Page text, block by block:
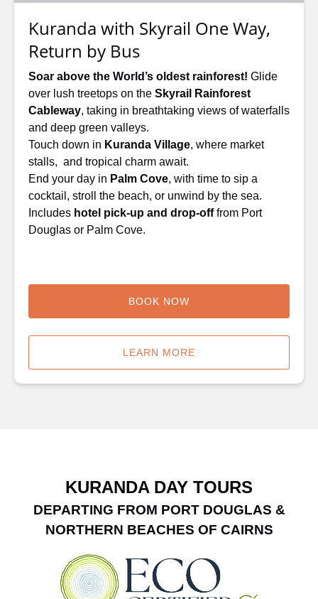
Kuranda with Skyrail One Way,
Return by Bus
Soar above the World’s oldest rainforest! Glide
over lush treetops on the Skyrail Rainforest
Cableway, taking in breathtaking views of waterfalls
and deep green valleys.
Touch down in Kuranda Village, where market
stalls, and tropical charm await.
End your day in Palm Cove, with time to sip a
cocktail, stroll the beach, or unwind by the sea.
Includes hotel pick-up and drop-offfrom Port
Douglas or Palm Cove.
BOOK NOW
LEARN MORE
KURANDA DAY TOURS
DEPARTING FROM PORT DOUGLAS &
NORTHERN BEACHES OF CAIRNS